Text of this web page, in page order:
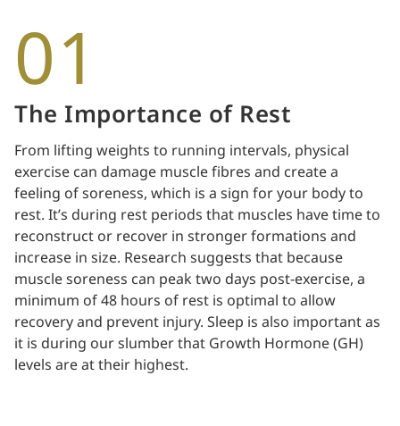
01
The Importance of Rest
From lifting weights to running intervals, physical
exercise can damage muscle fibres and create a
feeling of soreness, which is a sign for your body to
rest. It’s during rest periods that muscles have time to
reconstruct or recover in stronger formations and
increase in size. Research suggests that because
muscle soreness can peak two days post-exercise, a
minimum of 48 hours of rest is optimal to allow
recovery and prevent injury. Sleep is also important as
it is during our slumber that Growth Hormone (GH)
levels are at their highest.